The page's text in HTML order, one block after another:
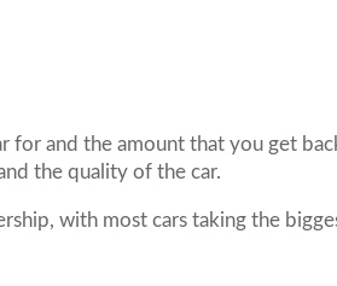
and the amount that you get
the quality of the car.
with most cars taking the